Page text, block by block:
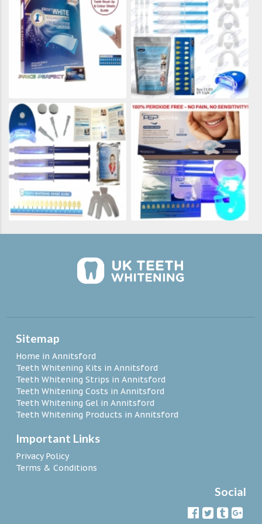
Sitemap
Home in Annitsford
Teeth Whitening Kits in Annitsford
Teeth Whitening Strips in Annitsford
Teeth Whitening Costs in Annitsford
Teeth Whitening Gel in Annitsford
Teeth Whitening Products in Annitsford
Important Links
Privacy Policy
Terms & Conditions
Social